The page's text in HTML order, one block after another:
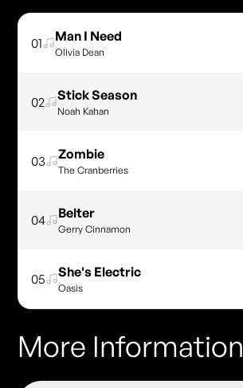
01 Man I Need
Olivia Dean
02 Stick Season
Noah Kahan
03 Zombie
The Cranberries
04 Belter
Gerry Cinnamon
05 She's Electric
Oasis
More Information